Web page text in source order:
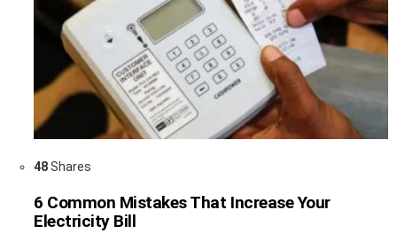
48Shares
6 Common Mistakes That Increase Your
Electricity Bill